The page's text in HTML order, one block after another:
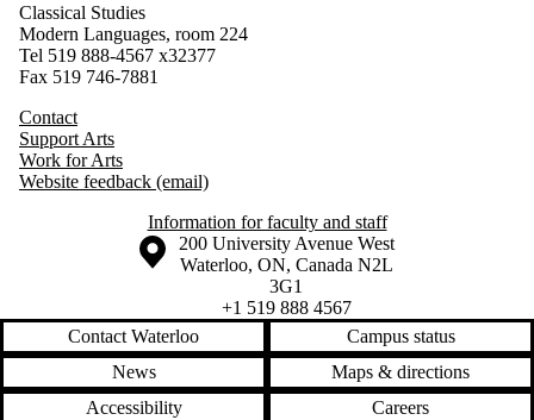
Classical Studies
Modern Languages, room 224
Tel 519 888-4567 x32377
Fax 519 746-7881
Contact
Support Arts
Work for Arts
Website feedback (email)
Information for faculty and staff
Information about the University of Waterloo
Campus map
200 University Avenue West
Waterloo, ON, Canada N2L
3G1
+1 519 888 4567
Contact Waterloo
Campus status
News
Maps & directions
Accessibility
Careers